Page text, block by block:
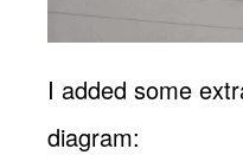
I added some
diagram: